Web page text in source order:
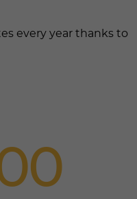
every year thanks to
0